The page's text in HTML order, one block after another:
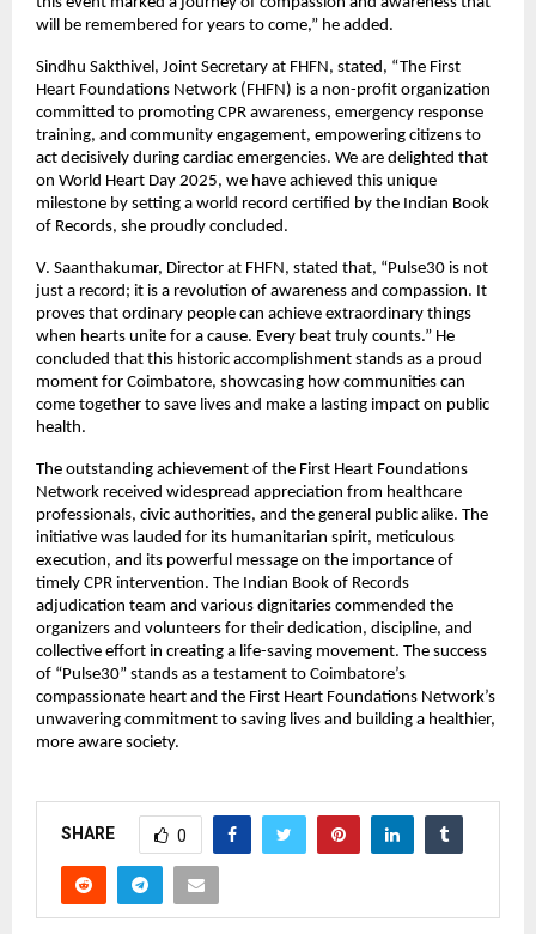
will be remembered for years to come,” he added.
Sindhu Sakthivel, Joint Secretary at FHFN, stated, “The First
Heart Foundations Network (FHFN) is a non-profit organization
committed to promoting CPR awareness, emergency response
training, and community engagement, empowering citizens to
act decisively during cardiac emergencies. We are delighted that
on World Heart Day 2025, we have achieved this unique
milestone by setting a world record certified by the Indian Book
of Records, she proudly concluded.
V. Saanthakumar, Director at FHFN, stated that, “Pulse30 is not
just a record; it is a revolution of awareness and compassion. It
proves that ordinary people can achieve extraordinary things
when hearts unite for a cause. Every beat truly counts.” He
concluded that this historic accomplishment stands as a proud
moment for Coimbatore, showcasing how communities can
come together to save lives and make a lasting impact on public
health.
The outstanding achievement of the First Heart Foundations
Network received widespread appreciation from healthcare
professionals, civic authorities, and the general public alike. The
initiative was lauded for its humanitarian spirit, meticulous
execution, and its powerful message on the importance of
timely CPR intervention. The Indian Book of Records
adjudication team and various dignitaries commended the
organizers and volunteers for their dedication, discipline, and
collective effort in creating a life-saving movement. The success
of “Pulse30” stands as a testament to Coimbatore’s
compassionate heart and the First Heart Foundations Network’s
unwavering commitment to saving lives and building a healthier,
more aware society.
SHARE 0